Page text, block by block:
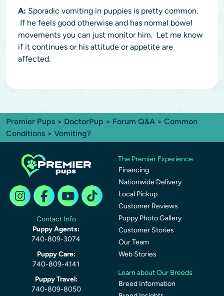
A: Sporadic vomiting in puppies is pretty common.
If he feels good otherwise and has normal bowel
movements you can just monitor him. Let me know
if it continues or his attitude or appetite are
affected.
Premier Pups > DoctorPup > Forum Q&A > Common
Conditions > Vomiting?
Contact Info
Puppy Agents:
740-809-3074
Puppy Care:
740-809-4141
Puppy Travel:
740-809-8050
The Premier Experience
Financing
Nationwide Delivery
Local Pickup
Customer Reviews
Puppy Photo Gallery
Customer Stories
Our Team
Web Stories
Learn about Our Breeds
Breed Information